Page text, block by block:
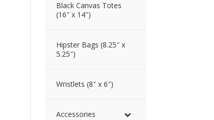
Black Canvas Totes
(16″ x 14″)
Hipster Bags (8.25″ x
5.25″)
Wristlets (8″ x 6″)
Accessories